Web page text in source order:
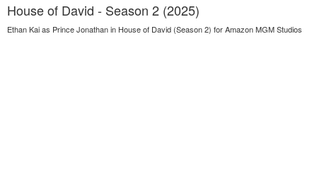
House of David - Season 2 (2025)
Ethan Kai as Prince Jonathan in House of David (Season 2) for Amazon MGM Studios